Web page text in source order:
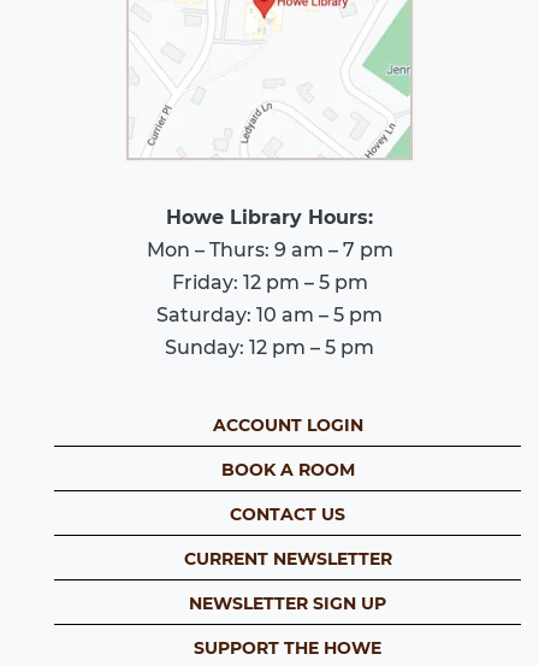
Howe Library Hours:
Mon – Thurs: 9 am – 7 pm
Friday: 12 pm – 5 pm
Saturday: 10 am – 5 pm
Sunday: 12 pm – 5 pm
ACCOUNT LOGIN
BOOK A ROOM
CONTACT US
CURRENT NEWSLETTER
NEWSLETTER SIGN UP
SUPPORT THE HOWE